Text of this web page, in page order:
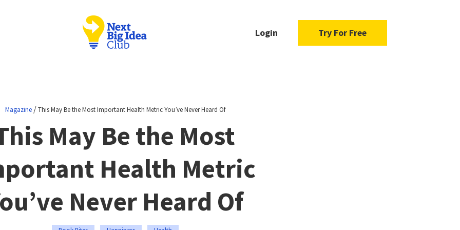
Login Try For Free
Magazine/This May Be the Most Important Health Metric You’ve Never Heard Of
May Be the Most
Health Metric
Never Heard Of